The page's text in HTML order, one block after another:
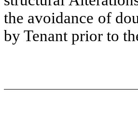
the avoidance of
by Tenant prior to